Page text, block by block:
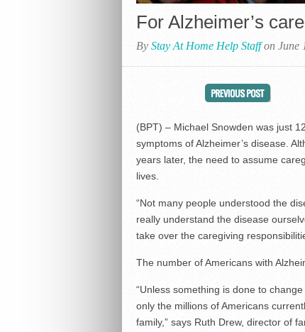
For Alzheimer’s
By Stay At Home Help Staffon June
(BPT) – Michael Snowden was just
symptoms of Alzheimer’s disease.
years later, the need to assume
lives.
“Not many people understood the
really understand the disease
take over the caregiving
The number of Americans with
“Unless something is done to
only the millions of Americans
family,” says Ruth Drew, director of